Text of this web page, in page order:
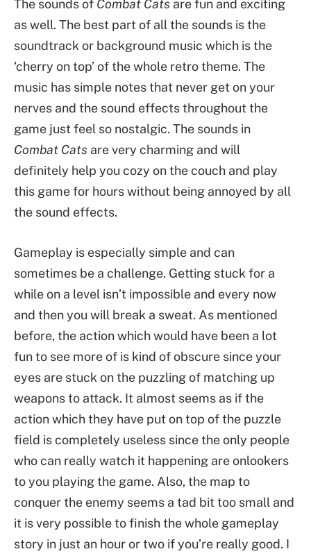
The sounds of Combat Cats are fun and exciting
as well. The best part of all the sounds is the
soundtrack or background music which is the
‘cherry on top’ of the whole retro theme. The
music has simple notes that never get on your
nerves and the sound effects throughout the
game just feel so nostalgic. The sounds in
Combat Cats are very charming and will
definitely help you cozy on the couch and play
this game for hours without being annoyed by all
the sound effects.
Gameplay is especially simple and can
sometimes be a challenge. Getting stuck for a
while on a level isn’t impossible and every now
and then you will break a sweat. As mentioned
before, the action which would have been a lot
fun to see more of is kind of obscure since your
eyes are stuck on the puzzling of matching up
weapons to attack. It almost seems as if the
action which they have put on top of the puzzle
field is completely useless since the only people
who can really watch it happening are onlookers
to you playing the game. Also, the map to
conquer the enemy seems a tad bit too small and
it is very possible to finish the whole gameplay
story in just an hour or two if you’re really good. I